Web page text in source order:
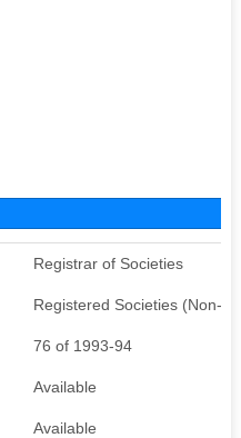
Registrar of Societies
Registered Societies (Non-
76 of 1993-94
Available
Available